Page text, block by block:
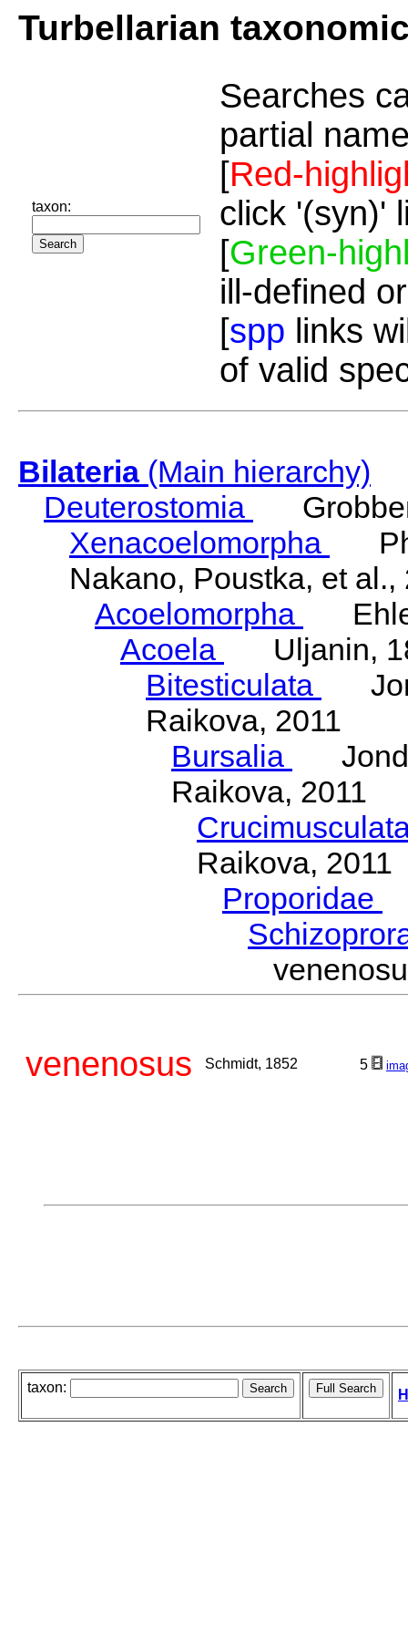
Turbellarian
taxon:
Searches
partial
[Red-
click '(syn)'
[Green-
ill-defined
[spp links
of valid
Bilateria(Main hierarchy)
Deuterostomia
Xenacoelomorpha
Nakano, Poustka, et al.,
Acoelomorpha
Acoela
Uljanin,
Bitesticulata
Raikova, 2011
Bursalia
Raikova, 2011
Raikova, 2011
Proporidae
venenosus Schmidt, 1852 5
taxon: